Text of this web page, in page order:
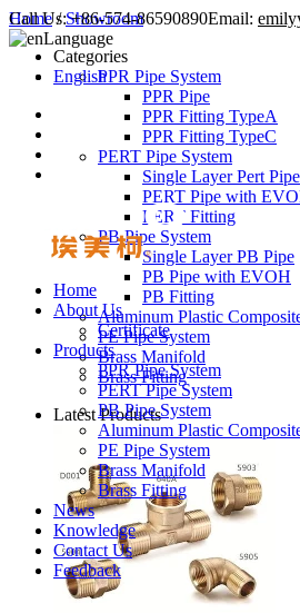
Call Us: +86-574-86590890Email:
Language
English
Home
About Us
Certificate
Products
PPR Pipe System
PERT Pipe System
PB Pipe System
Aluminum Plastic
PE Pipe System
Brass Manifold
Brass Fitting
News
Knowledge
Contact Us
Feedback
Home/Showroom
Categories
PPR Pipe System
PPR Pipe
PPR Fitting TypeA
PPR Fitting TypeC
PERT Pipe System
Single Layer Pert Pipe
PERT Pipe with
PERT Fitting
PB Pipe System
Single Layer PB Pipe
PB Pipe with EVOH
PB Fitting
Aluminum Plastic
PE Pipe System
Brass Manifold
Brass Fitting
Latest Products